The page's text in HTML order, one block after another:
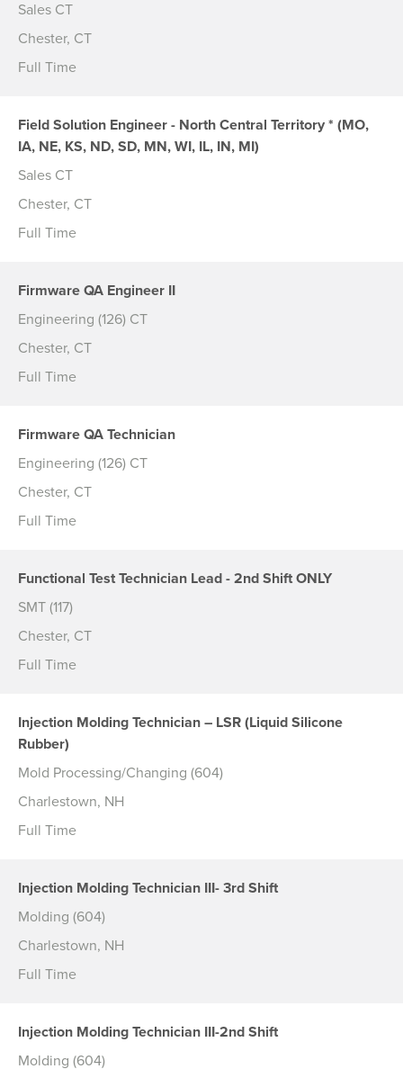
Sales CT
Chester, CT
Full Time
Field Solution Engineer - North Central Territory * (MO,
IA, NE, KS, ND, SD, MN, WI, IL, IN, MI)
Sales CT
Chester, CT
Full Time
Firmware QA Engineer II
Engineering (126) CT
Chester, CT
Full Time
Firmware QA Technician
Engineering (126) CT
Chester, CT
Full Time
Functional Test Technician Lead - 2nd Shift ONLY
SMT (117)
Chester, CT
Full Time
Injection Molding Technician – LSR (Liquid Silicone
Rubber)
Mold Processing/Changing (604)
Charlestown, NH
Full Time
Injection Molding Technician III- 3rd Shift
Molding (604)
Charlestown, NH
Full Time
Injection Molding Technician III-2nd Shift
Molding (604)